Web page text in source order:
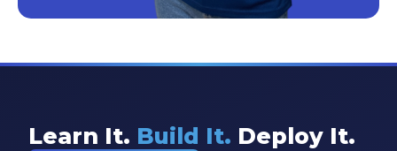
Learn It. Build It. Deploy It.